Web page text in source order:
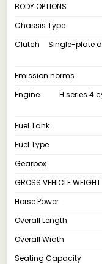
BODY OPTIONS
Chassis Type
Clutch
Single-plate
Emission norms
Engine
H series 4
Fuel Tank
Fuel Type
Gearbox
GROSS VEHICLE WEIGHT
Horse Power
Overall Length
Overall Width
Seating Capacity